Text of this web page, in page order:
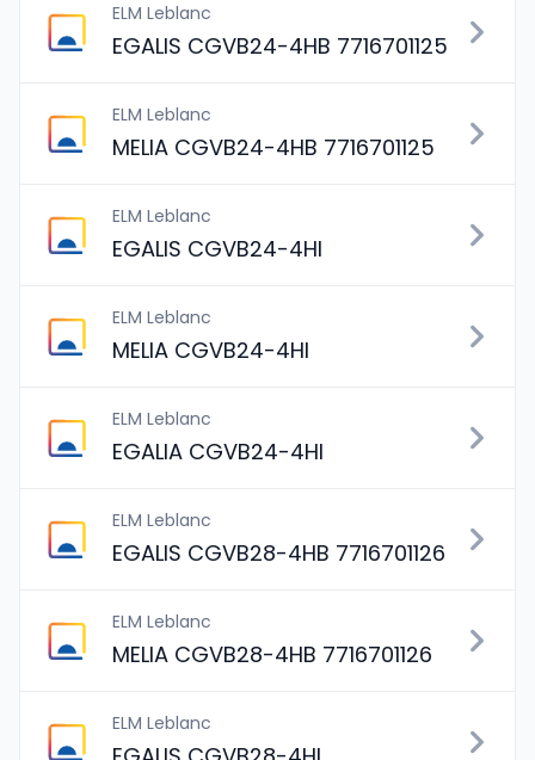
ELM Leblanc
EGALIS CGVB24-4HB 7716701125
ELM Leblanc
MELIA CGVB24-4HB 7716701125
ELM Leblanc
EGALIS CGVB24-4HI
ELM Leblanc
MELIA CGVB24-4HI
ELM Leblanc
EGALIA CGVB24-4HI
ELM Leblanc
EGALIS CGVB28-4HB 7716701126
ELM Leblanc
MELIA CGVB28-4HB 7716701126
ELM Leblanc